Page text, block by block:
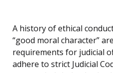
A history of ethical
“good moral character”
requirements for judicial
adhere to strict Judicial